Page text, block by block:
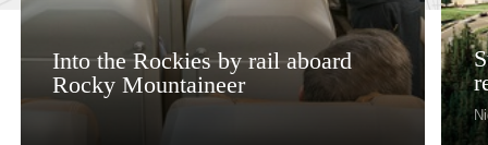
Into the Rockies by rail aboard
Rocky Mountaineer